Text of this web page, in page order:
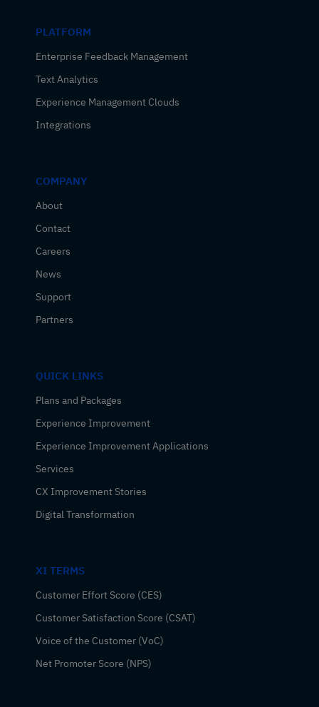
PLATFORM
Enterprise Feedback Management
Text Analytics
Experience Management Clouds
Integrations
COMPANY
About
Contact
Careers
News
Support
Partners
QUICK LINKS
Plans and Packages
Experience Improvement
Experience Improvement Applications
Services
CX Improvement Stories
Digital Transformation
XI TERMS
Customer Effort Score (CES)
Customer Satisfaction Score (CSAT)
Voice of the Customer (VoC)
Net Promoter Score (NPS)